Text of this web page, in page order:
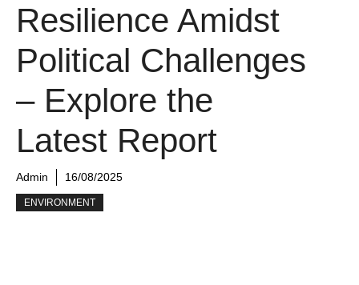
Resilience Amidst
Political Challenges
– Explore the
Latest Report
Admin 16/08/2025
ENVIRONMENT